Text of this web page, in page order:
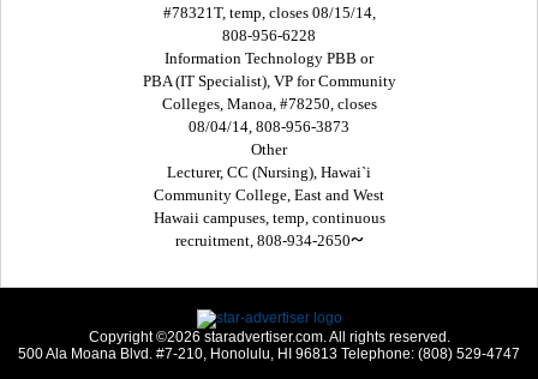
#78321T, temp, closes 08/15/14,
808-956-6228
Information Technology PBB or
PBA (IT Specialist), VP for Community
Colleges, Manoa, #78250, closes
08/04/14, 808-956-3873
Other
Lecturer, CC (Nursing), Hawai`i
Community College, East and West
Hawaii campuses, temp, continuous
recruitment, 808-934-2650~
Copyright ©2026 staradvertiser.com. All rights reserved.
500 Ala Moana Blvd. #7-210, Honolulu, HI 96813 Telephone: (808) 529-4747